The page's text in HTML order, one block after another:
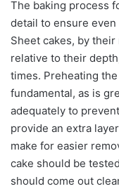
The baking process
detail to ensure
Sheet cakes, by
relative to their
times. Preheating
fundamental, as is
adequately to
provide an extra
make for easier
cake should be
should come out